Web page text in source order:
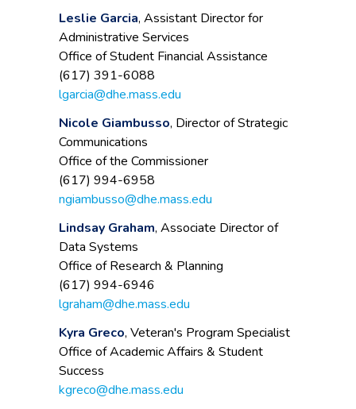
Leslie Garcia, Assistant Director for
Administrative Services
Office of Student Financial Assistance
(617) 391-6088
lgarcia@dhe.mass.edu
Nicole Giambusso, Director of Strategic
Communications
Office of the Commissioner
(617) 994-6958
ngiambusso@dhe.mass.edu
Lindsay Graham, Associate Director of
Data Systems
Office of Research & Planning
(617) 994-6946
lgraham@dhe.mass.edu
Kyra Greco, Veteran's Program Specialist
Office of Academic Affairs & Student
Success
kgreco@dhe.mass.edu